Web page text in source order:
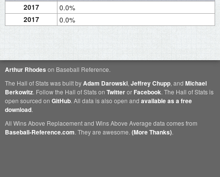
2017
0.0%
2017 0.0%
Arthur Rhodes on Baseball Reference.
The Hall of Stats was built byAdam Darowski, Jeffrey Chupp, and Michael
Berkowitz. Follow the Hall of Stats on Twitteror Facebook. The Hall of Stats is
open sourced on GitHub. All data is also open and available as a free
download.
All Wins Above Replacement and Wins Above Average data comes from
Baseball-Reference.com. They are awesome. (More Thanks).